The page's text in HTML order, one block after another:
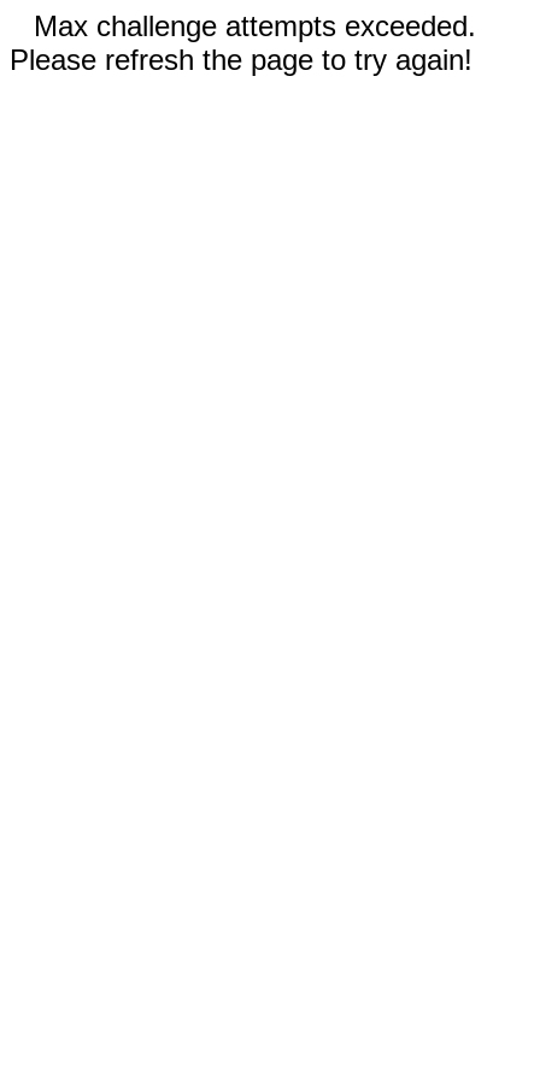
Max challenge attempts exceeded.
Please refresh the page to try again!